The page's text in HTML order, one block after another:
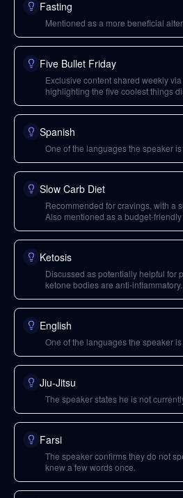
Fasting
Mentioned as a more beneficial
Five Bullet Friday
Exclusive content shared weekly
highlighting the five coolest things
Spanish
One of the languages the speaker
Slow Carb Diet
Recommended for cravings, with a
Also mentioned as a budget-
Ketosis
Discussed as potentially helpful for
ketone bodies are anti-inflammatory.
English
One of the languages the speaker
Jiu-Jitsu
The speaker states he is not
Farsi
The speaker confirms they do not
knew a few words once.